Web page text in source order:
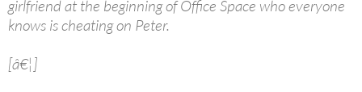
girlfriend at the beginning of Office Space who everyone
knows is cheating on Peter.
[â€¦]